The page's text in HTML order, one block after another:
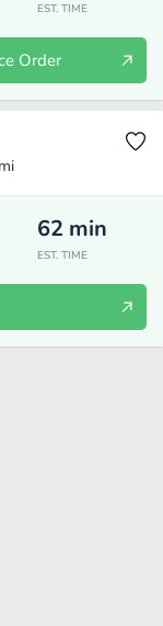
EST. TIME
Order
mi
62 min
EST. TIME